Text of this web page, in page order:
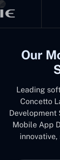
Our
Leading
Concetto
Development
Mobile App